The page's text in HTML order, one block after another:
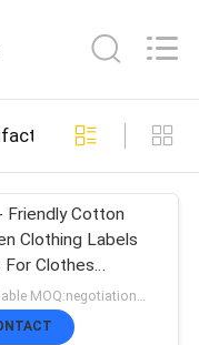
Friendly Cotton
Clothing Labels
For Clothes
negotiable MOQ:negotiation，500/1000 pcs per item